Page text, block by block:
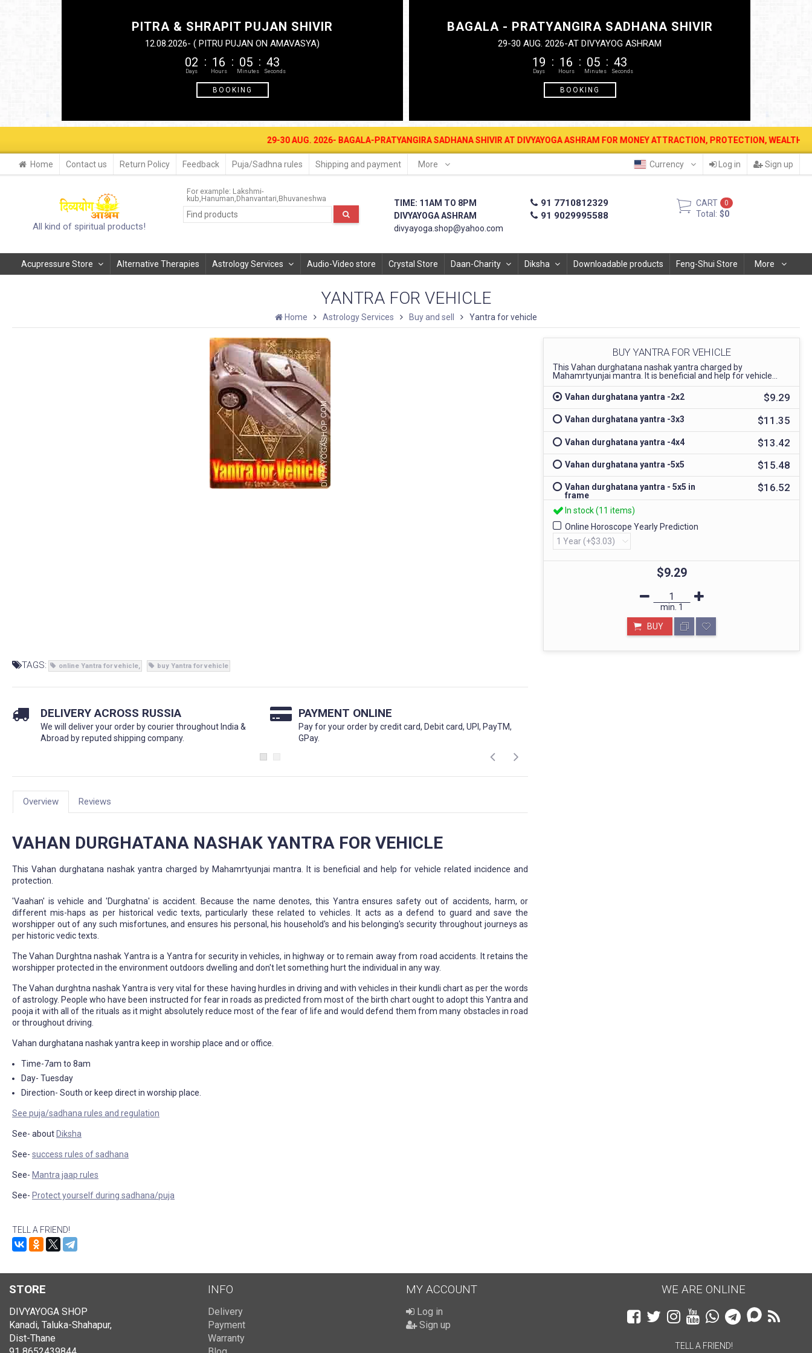
PITRA & SHRAPIT PUJAN SHIVIR
12.08.2026- ( PITRU PUJAN ON AMAVASYA)
02 16 05 42
BOOKING
BAGALA - PRATYANGIRA SADHANA SHIVIR
29-30 AUG. 2026-AT DIVYAYOG ASHRAM
19 16 05 42
BOOKING
29-30 AUG. 2026- BAGALA-PRATYANGIRA SADHANA SHIVIR AT DIVYAYOGA ASHRAM FOR MONEY ATTRACTION, PROTECTION, WEALTH &
Home Contact us Return Policy Feedback Puja/Sadhna rules Shipping and payment More Currency Log in Sign up
All kind of spiritual products!
For example: Lakshmi-
kub Hanuman Dhanvantari Bhuvaneshwa
TIME: 11AM TO 8PM
DIVYAYOGA ASHRAM
divyayoga.shop@yahoo.com
91 7710812329
91 9029995588
CART 0
Total: $0
Acupressure Store Alternative Therapies Astrology Services Audio-Video store Crystal Store Daan-Charity Diksha Downloadable products Feng-Shui Store More
YANTRA FOR VEHICLE
Home Astrology Services Buy and sell Yantra for vehicle
BUY YANTRA FOR VEHICLE
This Vahan durghatana nashak yantra charged by
Mahamrtyunjai mantra. It is beneficial and help for vehicle...
Vahan durghatana yantra -2x2 $9.29
Vahan durghatana yantra -3x3 $11.35
Vahan durghatana yantra -4x4 $13.42
Vahan durghatana yantra -5x5 $15.48
Vahan durghatana yantra - 5x5 in
frame
$16.52
In stock (11 items)
Online Horoscope Yearly Prediction
$9.29
min. 1
BUY
TAGS: online Yantra for vehicle buy Yantra for vehicle
DELIVERY ACROSS RUSSIA
We will deliver your order by courier throughout India &
Abroad by reputed shipping company.
PAYMENT ONLINE
Pay for your order by credit card, Debit card, UPI, PayTM,
GPay.
Overview Reviews
VAHAN DURGHATANA NASHAK YANTRA FOR VEHICLE
This Vahan durghatana nashak yantra charged by Mahamrtyunjai mantra. It is beneficial and help for vehicle related incidence and
protection.
'Vaahan' is vehicle and 'Durghatna' is accident. Because the name denotes, this Yantra ensures safety out of accidents, harm, or
different mis-haps as per historical vedic texts, particularly these related to vehicles. It acts as a defend to guard and save the
worshipper out of any such misfortunes, and ensures his personal, his household's and his belonging's security throughout journeys as
per historic vedic texts.
The Vahan Durghtna nashak Yantra is a Yantra for security in vehicles, in highway or to remain away from road accidents. It retains the
worshipper protected in the environment outdoors dwelling and don't let something hurt the individual in any way.
The Vahan durghtna nashak Yantra is very vital for these having hurdles in driving and with vehicles in their kundli chart as per the words
of astrology. People who have been instructed for fear in roads as predicted from most of the birth chart ought to adopt this Yantra and
pooja it with all of the rituals as it might absolutely reduce most of the fear of life and would defend them from many obstacles in road
or throughout driving.
Vahan durghatana nashak yantra keep in worship place and or office.
Time-7am to 8am
Day- Tuesday
Direction- South or keep direct in worship place.
See puja/sadhana rules and regulation
See- about Diksha
See- success rules of sadhana
See- Mantra jaap rules
See- Protect yourself during sadhana/puja
TELL A FRIEND!
STORE
DIVYAYOGA SHOP
Kanadi, Taluka-Shahapur,
Dist-Thane
INFO
Delivery
Payment
Warranty
MY ACCOUNT
Log in
Sign up
WE ARE ONLINE
TELL A FRIEND!